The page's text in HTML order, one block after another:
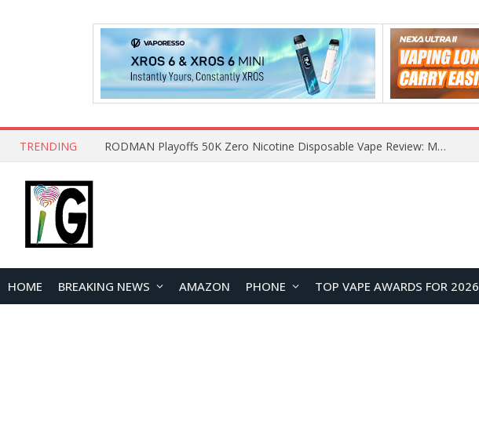
TRENDING How to Enable Automatic Wallpaper Change for the Lock Screen on OnePlus Phones?
HOME BREAKING NEWS AMAZON PHONE TOP VAPE AWARDS FOR 2026